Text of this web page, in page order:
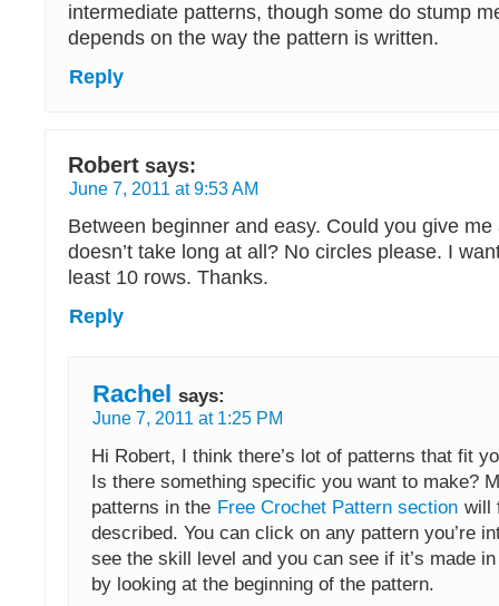
intermediate patterns, though some do stump
depends on the way the pattern is written.
Reply
Robert says:
June 7, 2011 at 9:53 AM
Between beginner and easy. Could you give
doesn’t take long at all? No circles please. I
least 10 rows. Thanks.
Reply
Rachel says:
June 7, 2011 at 1:25 PM
Hi Robert, I think there’s lot of patterns that fit
Is there something specific you want to make?
patterns in the Free Crochet Pattern section will
described. You can click on any pattern you’re
see the skill level and you can see if it’s made
by looking at the beginning of the pattern.